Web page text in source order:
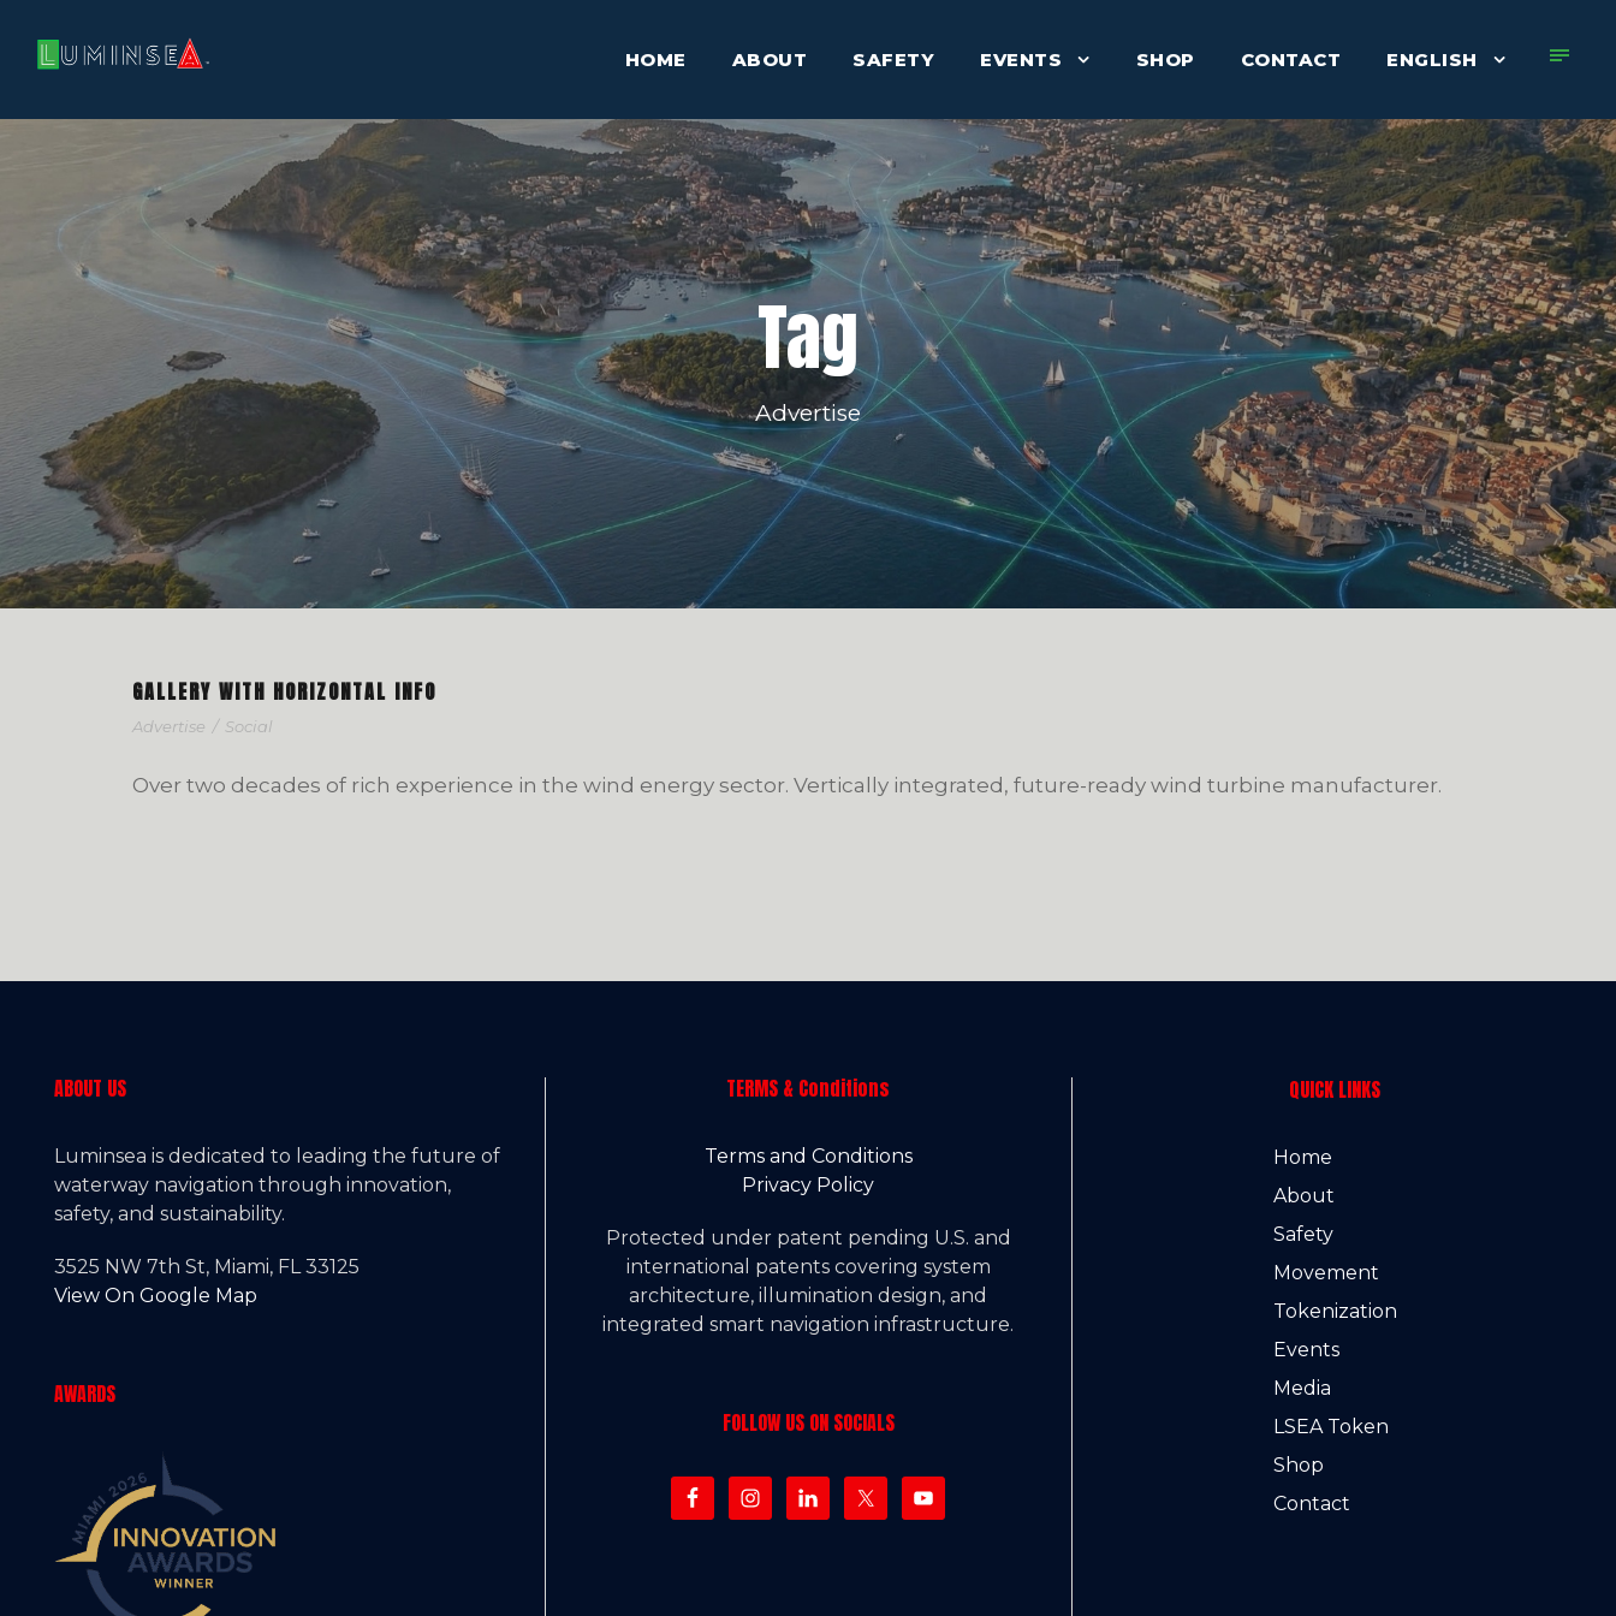
HOME ABOUT SAFETY EVENTS SHOP CONTACT ENGLISH
Tag
Advertise
GALLERY WITH HORIZONTAL INFO
Advertise / Social
Over two decades of rich experience in the wind energy sector. Vertically integrated, future-ready wind turbine manufacturer.
ABOUT US
Luminsea is dedicated to leading the future of
waterway navigation through innovation,
safety, and sustainability.
3525 NW 7th St, Miami, FL 33125
View On Google Map
AWARDS
TERMS & Conditions
Terms and Conditions
Privacy Policy
Protected under patent pending U.S. and
international patents covering system
architecture, illumination design, and
integrated smart navigation infrastructure.
FOLLOW US ON SOCIALS
QUICK LINKS
Home
About
Safety
Movement
Tokenization
Events
Media
LSEA Token
Shop
Contact